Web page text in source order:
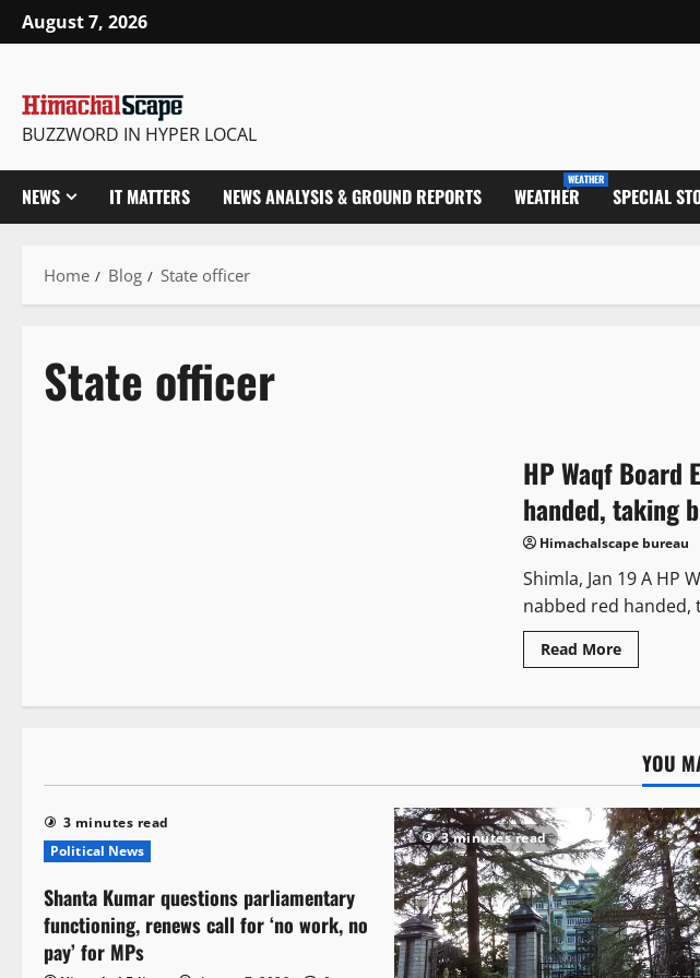
August 7, 2026
BUZZWORD IN HYPER LOCAL
NEWS IT MATTERS NEWS ANALYSIS & GROUND REPORTS WEATHER
WEATHER
SPECIAL
Home Blog State officer
State officer
HP Waqf Board
handed, taking
Himachalscape bureau
Shimla, Jan 19 A HP
nabbed red handed,
Read More
YOU
3 minutes read
Political News
Shanta Kumar questions parliamentary
functioning, renews call for ‘no work, no
pay’ for MPs
3 minutes read